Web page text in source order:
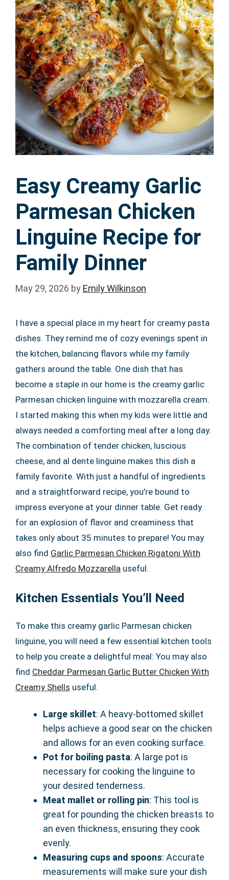
Easy Creamy Garlic
Parmesan Chicken
Linguine Recipe for
Family Dinner
May 29, 2026 by Emily Wilkinson
I have a special place in my heart for creamy pasta
dishes. They remind me of cozy evenings spent in
the kitchen, balancing flavors while my family
gathers around the table. One dish that has
become a staple in our home is the creamy garlic
Parmesan chicken linguine with mozzarella cream.
I started making this when my kids were little and
always needed a comforting meal after a long day.
The combination of tender chicken, luscious
cheese, and al dente linguine makes this dish a
family favorite. With just a handful of ingredients
and a straightforward recipe, you’re bound to
impress everyone at your dinner table. Get ready
for an explosion of flavor and creaminess that
takes only about 35 minutes to prepare! You may
also find Garlic Parmesan Chicken Rigatoni With
Creamy Alfredo Mozzarella useful.
Kitchen Essentials You’ll Need
To make this creamy garlic Parmesan chicken
linguine, you will need a few essential kitchen tools
to help you create a delightful meal: You may also
find Cheddar Parmesan Garlic Butter Chicken With
Creamy Shells useful.
Large skillet: A heavy-bottomed skillet
helps achieve a good sear on the chicken
and allows for an even cooking surface.
Pot for boiling pasta: A large pot is
necessary for cooking the linguine to
your desired tenderness.
Meat mallet or rolling pin: This tool is
great for pounding the chicken breasts to
an even thickness, ensuring they cook
evenly.
Measuring cups and spoons: Accurate
measurements will make sure your dish